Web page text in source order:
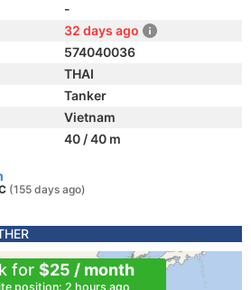
-
32 days ago
574040036
THAI
Tanker
Vietnam
40 / 40 m
(155 days ago)
for $25 / month
position: 2 hours ago